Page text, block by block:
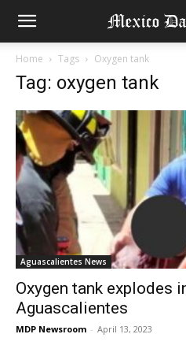
Home Tags Oxygen tank
Tag: oxygen tank
Aguascalientes News
Oxygen tank explodes
Aguascalientes
MDP Newsroom - April 13, 2023